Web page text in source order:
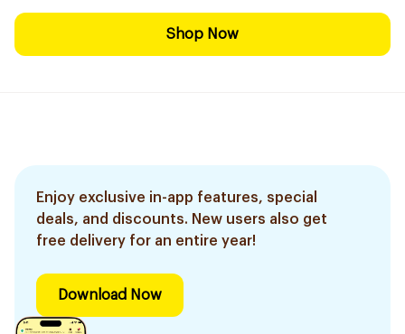
Shop Now
Enjoy exclusive in-app features, special
deals, and discounts. New users also get
free delivery for an entire year!
Download Now